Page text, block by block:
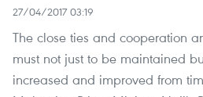
27/04/2017 03:19
The close ties and cooperation
must not just to be maintained
increased and improved from